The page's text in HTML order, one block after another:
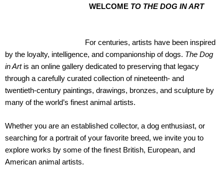
WELCOME TO THE DOG IN ART
For centuries, artists have been inspired
by the loyalty, intelligence, and companionship of dogs. The Dog
in Artis an online gallery dedicated to preserving that legacy
through a carefully curated collection of nineteenth- and
twentieth-century paintings, drawings, bronzes, and sculpture by
many of the world’s finest animal artists.
Whether you are an established collector, a dog enthusiast, or
searching for a portrait of your favorite breed, we invite you to
explore works by some of the finest British, European, and
American animal artists.